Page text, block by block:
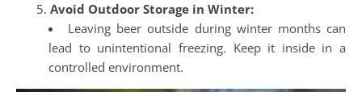
Avoid Outdoor Storage in Winter:
Leaving beer outside during winter months can
lead to unintentional freezing. Keep it inside in a
controlled environment.